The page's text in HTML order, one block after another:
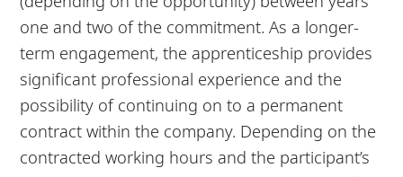
one and two of the commitment. As a longer-
term engagement, the apprenticeship provides
significant professional experience and the
possibility of continuing on to a permanent
contract within the company. Depending on the
contracted working hours and the participant’s